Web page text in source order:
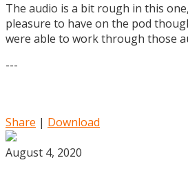
The audio is a bit rough in this
pleasure to have on the pod
were able to work through those
---
Share | Download
August 4, 2020